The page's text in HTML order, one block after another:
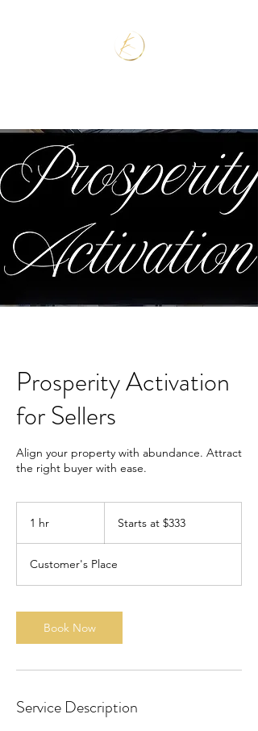
Prosperity Activation
for Sellers
Align your property with abundance. Attract
the right buyer with ease.
1 hr
$333Starts at $333
Customer's Place
Book Now
Service Description